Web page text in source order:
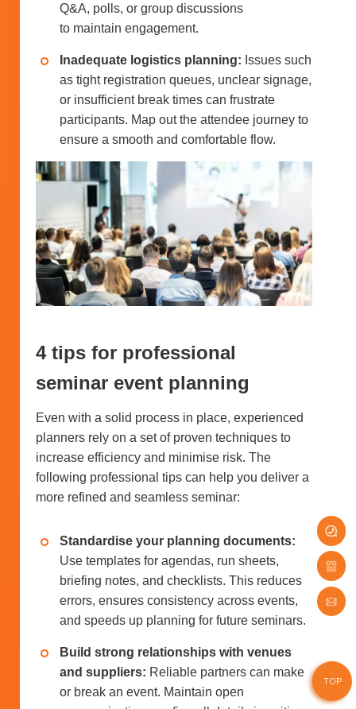
Q&A, polls, or group discussions
to maintain engagement.
Inadequate logistics planning: Issues such
as tight registration queues, unclear signage,
or insufficient break times can frustrate
participants. Map out the attendee journey to
ensure a smooth and comfortable flow.
4 tips for professional
seminar event planning
Even with a solid process in place, experienced
planners rely on a set of proven techniques to
increase efficiency and minimise risk. The
following professional tips can help you deliver a
more refined and seamless seminar:
Standardise your planning documents:
Use templates for agendas, run sheets,
briefing notes, and checklists. This reduces
errors, ensures consistency across events,
and speeds up planning for future seminars.
Build strong relationships with venues
and suppliers: Reliable partners can make
or break an event. Maintain open
TOP